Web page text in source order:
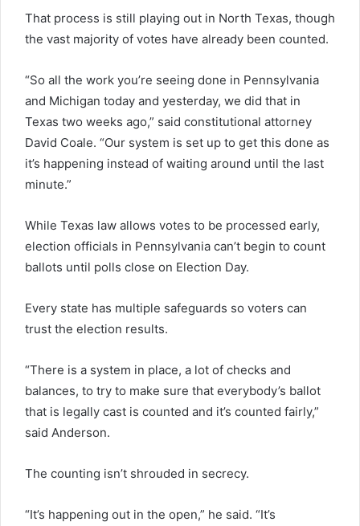
That process is still playing out in North Texas, though
the vast majority of votes have already been counted.
“So all the work you’re seeing done in Pennsylvania
and Michigan today and yesterday, we did that in
Texas two weeks ago,” said constitutional attorney
David Coale. “Our system is set up to get this done as
it’s happening instead of waiting around until the last
minute.”
While Texas law allows votes to be processed early,
election officials in Pennsylvania can’t begin to count
ballots until polls close on Election Day.
Every state has multiple safeguards so voters can
trust the election results.
“There is a system in place, a lot of checks and
balances, to try to make sure that everybody’s ballot
that is legally cast is counted and it’s counted fairly,”
said Anderson.
The counting isn’t shrouded in secrecy.
“It’s happening out in the open,” he said. “It’s